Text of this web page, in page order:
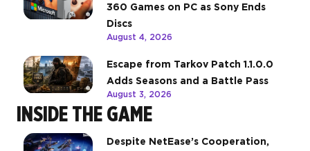
360 Games on PC as Sony Ends
Discs
August 4, 2026
Escape from Tarkov Patch 1.1.0.0
Adds Seasons and a Battle Pass
August 3, 2026
INSIDE THE GAME
Despite NetEase’s Cooperation,